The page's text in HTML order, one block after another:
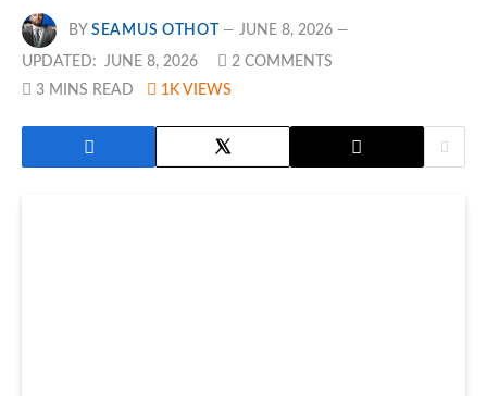
BY SEAMUS OTHOT JUNE 8, 2026
UPDATED: JUNE 8, 2026
2 COMMENTS
3 MINS READ
1K VIEWS